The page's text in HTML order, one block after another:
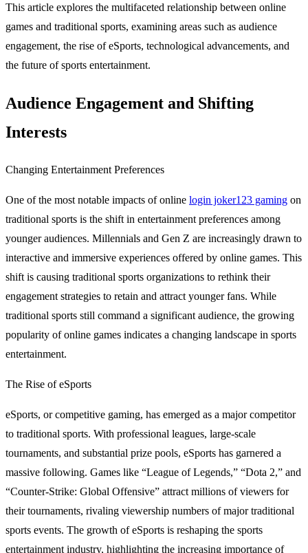
This article explores the multifaceted relationship between online
games and traditional sports, examining areas such as audience
engagement, the rise of eSports, technological advancements, and
the future of sports entertainment.
Audience Engagement and Shifting
Interests
Changing Entertainment Preferences
One of the most notable impacts of online login joker123 gaming on
traditional sports is the shift in entertainment preferences among
younger audiences. Millennials and Gen Z are increasingly drawn to
interactive and immersive experiences offered by online games. This
shift is causing traditional sports organizations to rethink their
engagement strategies to retain and attract younger fans. While
traditional sports still command a significant audience, the growing
popularity of online games indicates a changing landscape in sports
entertainment.
The Rise of eSports
eSports, or competitive gaming, has emerged as a major competitor
to traditional sports. With professional leagues, large-scale
tournaments, and substantial prize pools, eSports has garnered a
massive following. Games like “League of Legends,” “Dota 2,” and
“Counter-Strike: Global Offensive” attract millions of viewers for
their tournaments, rivaling viewership numbers of major traditional
sports events. The growth of eSports is reshaping the sports
entertainment industry, highlighting the increasing importance of